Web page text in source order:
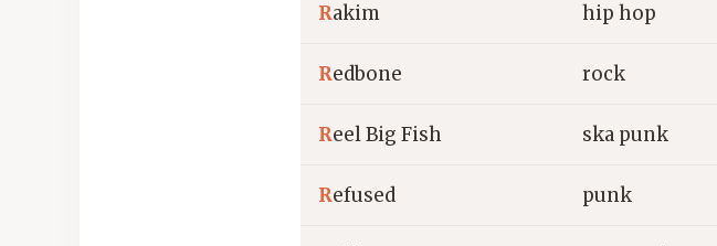
Rakim hip hop
Redbone rock
Reel Big Fish ska punk
Refused punk